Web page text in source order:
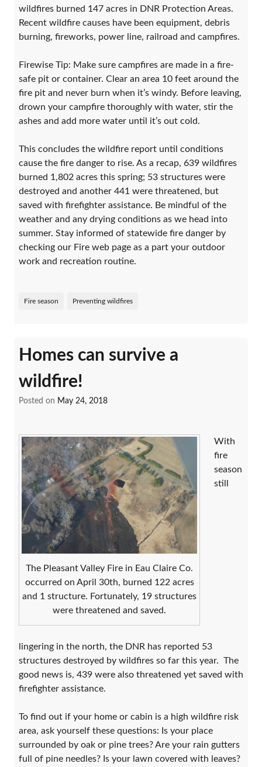
wildfires burned 147 acres in DNR Protection Areas.
Recent wildfire causes have been equipment, debris
burning, fireworks, power line, railroad and campfires.
Firewise Tip: Make sure campfires are made in a fire-
safe pit or container. Clear an area 10 feet around the
fire pit and never burn when it’s windy. Before leaving,
drown your campfire thoroughly with water, stir the
ashes and add more water until it’s out cold.
This concludes the wildfire report until conditions
cause the fire danger to rise. As a recap, 639 wildfires
burned 1,802 acres this spring; 53 structures were
destroyed and another 441 were threatened, but
saved with firefighter assistance. Be mindful of the
weather and any drying conditions as we head into
summer. Stay informed of statewide fire danger by
checking our Fire web page as a part your outdoor
work and recreation routine.
Fire season Preventing wildfires
Homes can survive a
wildfire!
Posted on May 24, 2018
The Pleasant Valley Fire in Eau Claire Co.
occurred on April 30th, burned 122 acres
and 1 structure. Fortunately, 19 structures
were threatened and saved.
With
fire
season
still
lingering in the north, the DNR has reported 53
structures destroyed by wildfires so far this year. The
good news is, 439 were also threatened yet saved with
firefighter assistance.
To find out if your home or cabin is a high wildfire risk
area, ask yourself these questions: Is your place
surrounded by oak or pine trees? Are your rain gutters
full of pine needles? Is your lawn covered with leaves?